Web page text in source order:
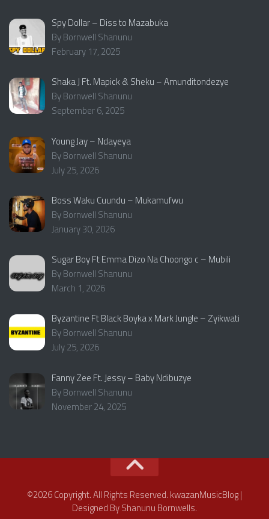
Spy Dollar – Diss to Mazabuka
By Bornwell Shanunu
February 17, 2025
Shaka J Ft. Mapick & Sheku – Amunditondezye
By Bornwell Shanunu
September 6, 2025
Young Jay – Ndayeya
By Bornwell Shanunu
July 25, 2026
Boss Waku Cuundu – Mukamufwu
By Bornwell Shanunu
January 30, 2026
Sugar Boy Ft Emma Dizo Na Choongo c – Mubili
By Bornwell Shanunu
March 1, 2026
Byzantine Ft Black Boyka x Mark Jungle – Zyikwati
By Bornwell Shanunu
July 25, 2026
Fanny Zee Ft. Jessy – Baby Ndibuzye
By Bornwell Shanunu
November 24, 2025
©2026 Copyright. All Rights Reserved. kwazanMusicBlog |
Designed By Shanunu Bornwells.